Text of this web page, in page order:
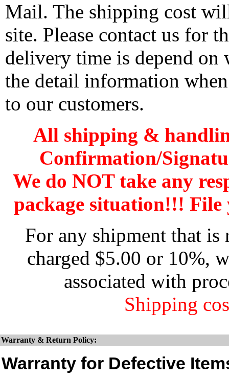
Mail. The shipping cost
site. Please contact us for
delivery time is depend
the detail information
to our customers.
All shipping &
Confirmation/
We do NOT take any
package situation!!!
For any shipment that
charged $5.00 or 10%,
associated with
Shipping
Warranty & Return Policy:
Warranty for Defective